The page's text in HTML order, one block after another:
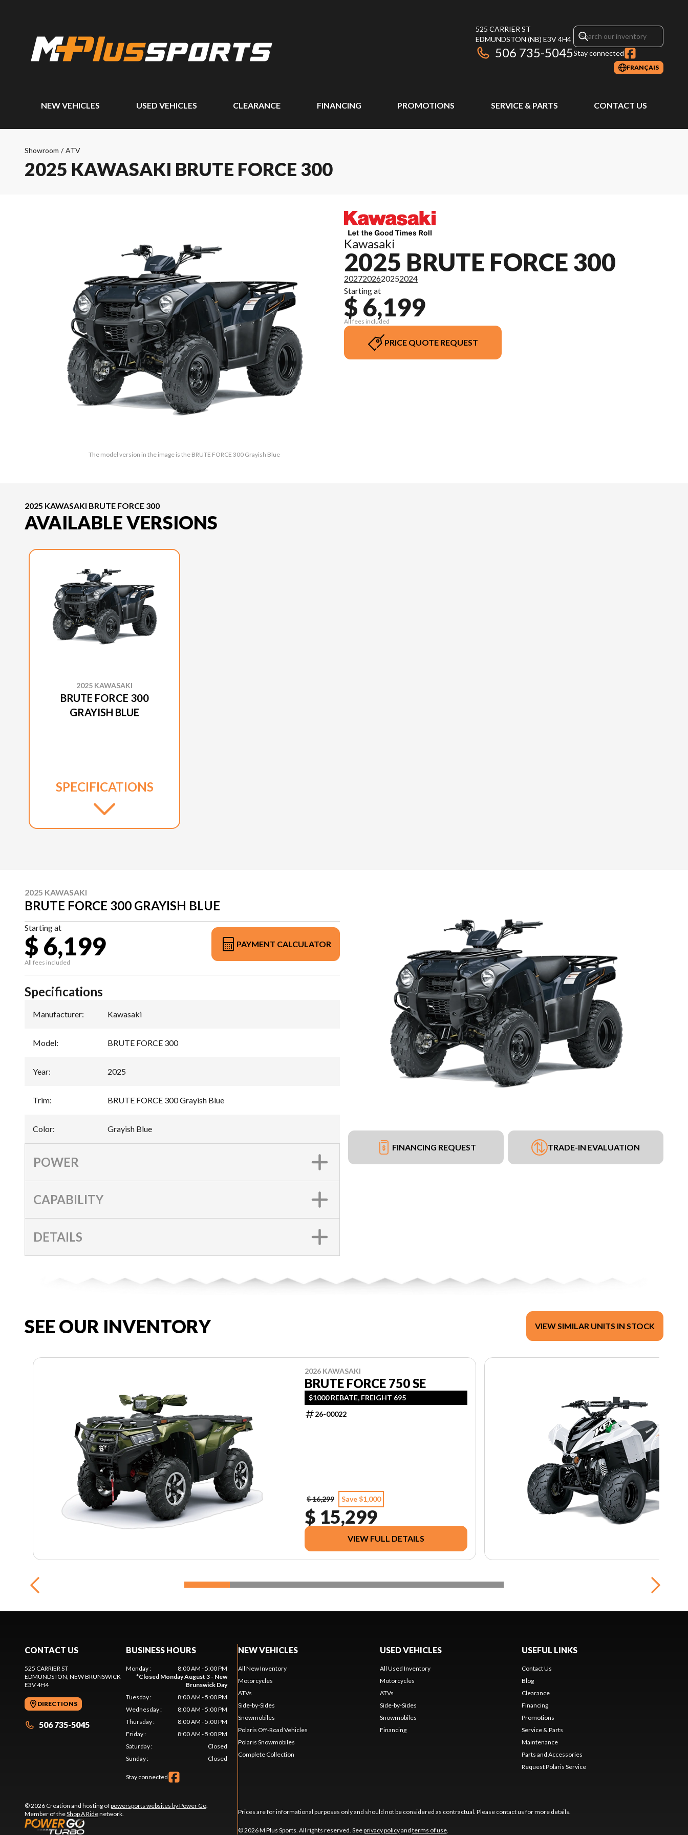
525 CARRIER ST
EDMUNDSTON (NB) E3V 4H4
506 735-5045Stay connected
FRANÇAIS
NEW VEHICLES USED VEHICLES CLEARANCE FINANCING PROMOTIONS SERVICE & PARTS CONTACT US
Showroom / ATV
2025 KAWASAKI BRUTE FORCE 300
The model version in the image is the BRUTE FORCE 300 Grayish Blue
Kawasaki
2025 BRUTE FORCE 300
2027202620252024
Starting at
$ 6,199
All fees included
PRICE QUOTE REQUEST
2025 KAWASAKI BRUTE FORCE 300
AVAILABLE VERSIONS
2025 KAWASAKI
BRUTE FORCE 300
GRAYISH BLUE
SPECIFICATIONS
2025 KAWASAKI
BRUTE FORCE 300 GRAYISH BLUE
Starting at
$ 6,199
All fees included
PAYMENT CALCULATOR
FINANCING REQUEST TRADE-IN EVALUATION
Specifications
Manufacturer: Kawasaki
Model: BRUTE FORCE 300
Year: 2025
Trim: BRUTE FORCE 300 Grayish Blue
Color: Grayish Blue
POWER
CAPABILITY
DETAILS
SEE OUR INVENTORY VIEW SIMILAR UNITS IN STOCK
2026 KAWASAKI
BRUTE FORCE 750 SE
$1000 REBATE, FREIGHT 695
26-00022
$ 16,299 Save $1,000
$ 15,299
VIEW FULL DETAILS
CONTACT US
525 CARRIER ST
EDMUNDSTON, NEW BRUNSWICK
E3V 4H4
DIRECTIONS
506 735-5045
BUSINESS HOURS
Monday:
8:00 AM - 5:00 PM
*Closed Monday August 3 - New
Brunswick Day
Tuesday:
8:00 AM - 5:00 PM
Wednesday:
8:00 AM - 5:00 PM
Thursday:
8:00 AM - 5:00 PM
Friday:
8:00 AM - 5:00 PM
Saturday:
Closed
Sunday: Closed
Stay connected
© 2026 Creation and hosting ofpowersports websites by Power Go.
Member of theShop A Ridenetwork.
NEW VEHICLES
All New Inventory
Motorcycles
ATVs
Side-by-Sides
Snowmobiles
Polaris Off-Road Vehicles
Polaris Snowmobiles
Complete Collection
USED VEHICLES
All Used Inventory
Motorcycles
ATVs
Side-by-Sides
Snowmobiles
Financing
USEFUL LINKS
Contact Us
Blog
Clearance
Financing
Promotions
Service & Parts
Maintenance
Parts and Accessories
Request Polaris Service
Prices are for informational purposes only and should not be considered as contractual. Please contact us for more details.
© 2026 M Plus Sports. All rights reserved. Seeprivacy policyand terms of use.